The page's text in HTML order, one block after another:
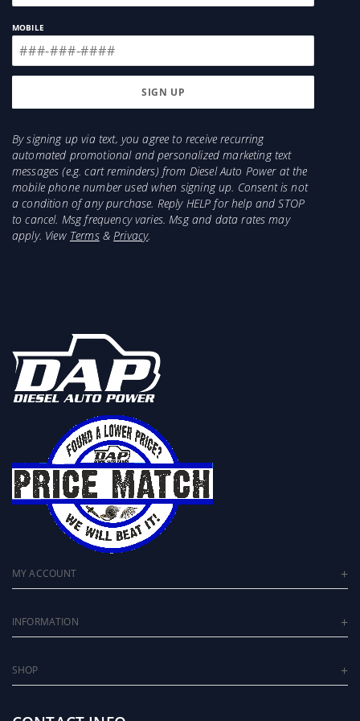
MOBILE
By signing up via text, you agree to receive recurring
automated promotional and personalized marketing text
messages (e.g. cart reminders) from Diesel Auto Power at the
mobile phone number used when signing up. Consent is not
a condition of any purchase. Reply HELP for help and STOP
to cancel. Msg frequency varies. Msg and data rates may
apply. View Terms&Privacy.
MY ACCOUNT
INFORMATION
SHOP